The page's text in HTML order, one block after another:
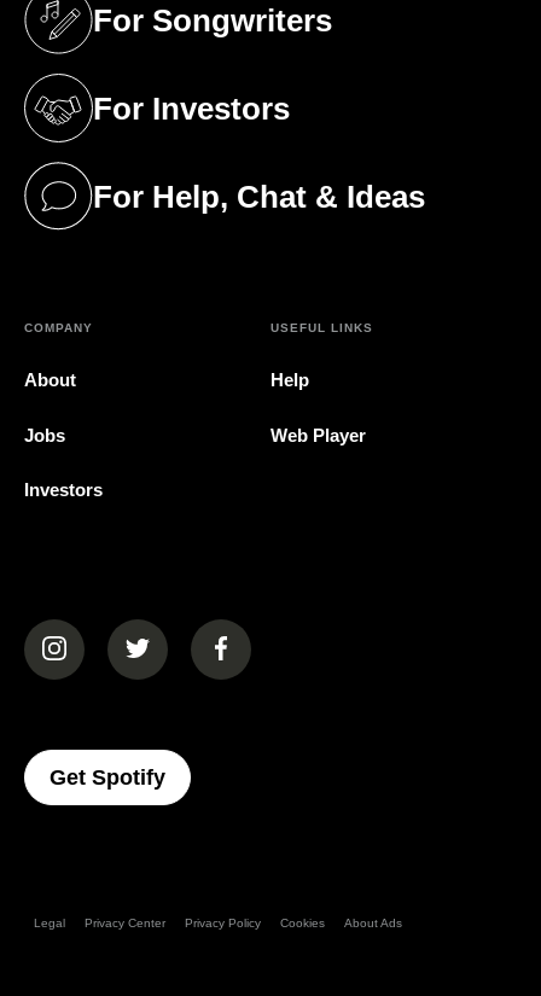
For Songwriters
(opens in a new tab)
For Investors
(opens in a new tab)
For Help, Chat & Ideas
(opens in a new tab)
COMPANY
About
Jobs
Investors
USEFUL LINKS
Help
Web Player
(opens in a new tab)(opens in a new tab)(opens in a new tab)
Get Spotify(opens In A New Tab)
Legal Privacy Center Privacy Policy Cookies About Ads